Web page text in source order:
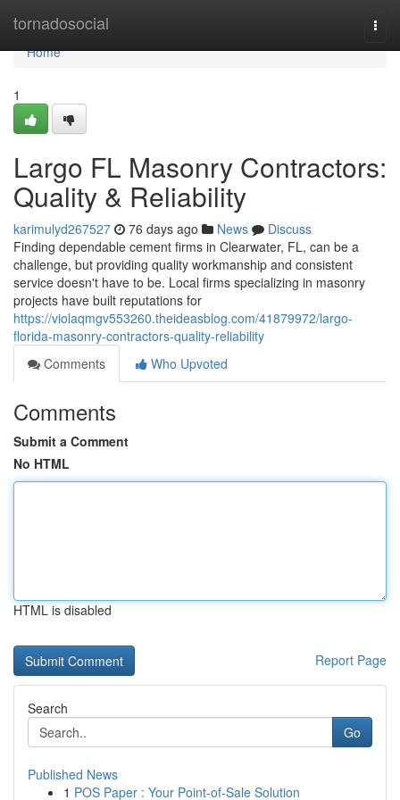
tornadosocial
Home
Home
1
Largo FL Masonry Contractors:
Quality & Reliability
karimulyd267527 76 days ago News
Discuss
Finding dependable cement firms in Clearwater, FL, can be a
challenge, but providing quality workmanship and consistent
service doesn't have to be. Local firms specializing in masonry
projects have built reputations for
https://violaqmgv553260.theideasblog.com/41879972/largo-
florida-masonry-contractors-quality-reliability
Comments
Who Upvoted
Comments
Submit a Comment
No HTML
HTML is disabled
Report Page
Search
Go
Published News
1 POS Paper : Your Point-of-Sale Solution